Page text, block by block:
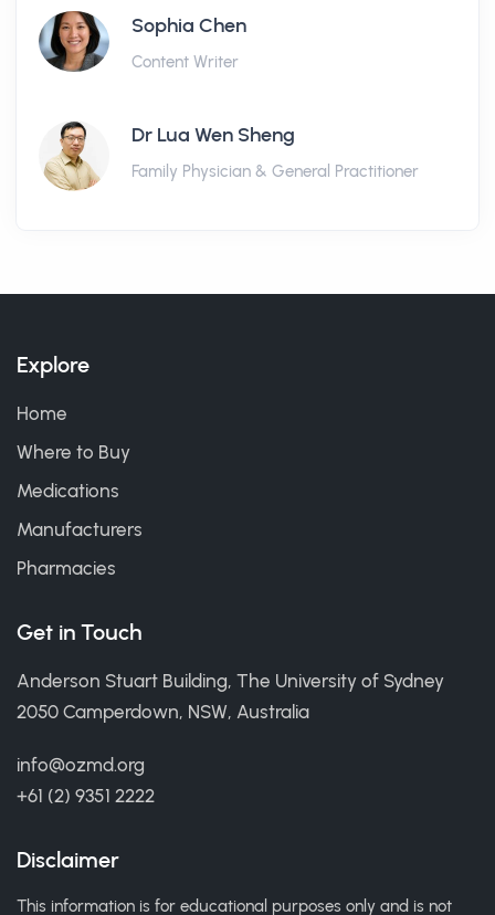
Sophia Chen
Content Writer
Dr Lua Wen Sheng
Family Physician & General Practitioner
Explore
Home
Where to Buy
Medications
Manufacturers
Pharmacies
Get in Touch
Anderson Stuart Building, The University of Sydney
2050 Camperdown, NSW, Australia
info@ozmd.org
+61 (2) 9351 2222
Disclaimer
This information is for educational purposes only and is not